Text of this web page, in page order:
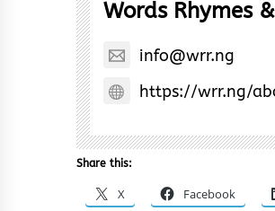
Words Rhymes
info@wrr.ng
https://wrr.ng/
Share this:
X Facebook